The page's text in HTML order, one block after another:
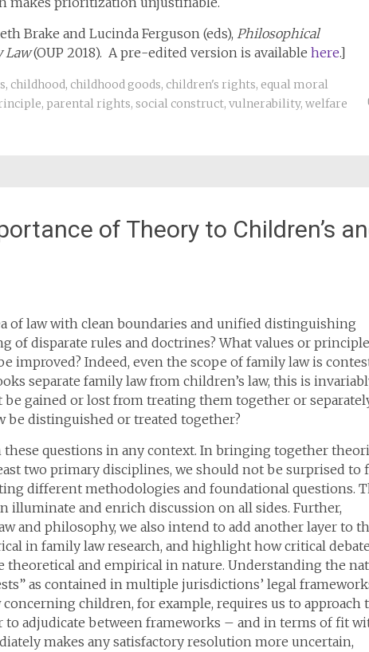
Brake and Lucinda Ferguson (eds), Philosophical
Law(OUP 2018). A pre-edited version is available here.]
, childhood, childhood goods, children's rights, equal moral
, parental rights, social construct, vulnerability, welfare
of Theory to Children’s
of law with clean boundaries and unified distinguishing
of disparate rules and doctrines? What values or
improved? Indeed, even the scope of family law is
separate family law from children’s law, this is
gained or lost from treating them together or
be distinguished or treated together?
questions in any context. In bringing together
two primary disciplines, we should not be surprised to
different methodologies and foundational questions.
illuminate and enrich discussion on all sides. Further,
and philosophy, we also intend to add another layer to
in family law research, and highlight how critical
theoretical and empirical in nature. Understanding the
as contained in multiple jurisdictions’ legal
children, for example, requires us to approach
adjudicate between frameworks – and in terms of fit
makes any satisfactory resolution more uncertain,